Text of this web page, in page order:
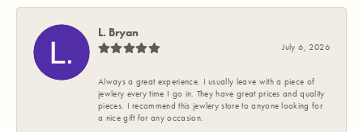
L. Bryan
July 6, 2026
Always a great experience. I usually leave with a piece of
jewlery every time I go in. They have great prices and quality
pieces. I recommend this jewlery store to anyone looking for
a nice gift for any occasion.